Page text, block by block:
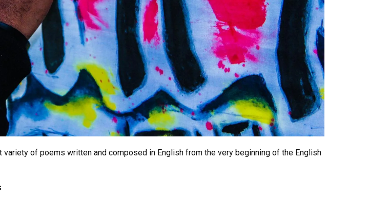
of poems written and composed in English from the very beginning of the English